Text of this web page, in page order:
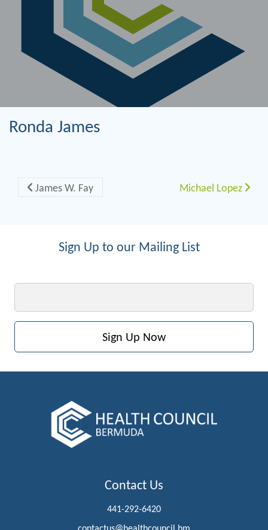
Ronda James
Post navigation
James W. Fay Michael Lopez
Sign Up to our Mailing List
Contact Us
441-292-6420